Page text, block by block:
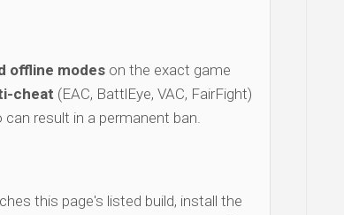
offline modes on the exact game
cheat (EAC, BattlEye, VAC, FairFight)
result in a permanent ban.
this page's listed build, install the